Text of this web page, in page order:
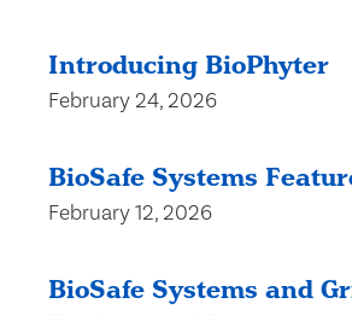
Introducing BioPhyter
February 24, 2026
BioSafe Systems
February 12, 2026
BioSafe Systems and